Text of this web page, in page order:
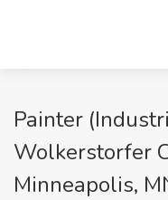
Painter
Wolkerstorfer
Minneapolis,